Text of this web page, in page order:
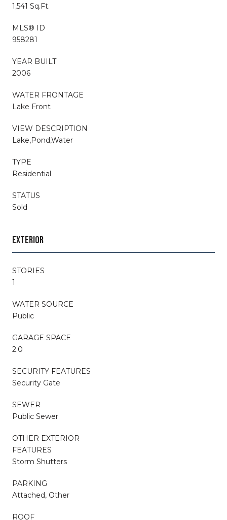
1,541 Sq.Ft.
MLS® ID
958281
YEAR BUILT
2006
WATER FRONTAGE
Lake Front
VIEW DESCRIPTION
Lake,Pond,Water
TYPE
Residential
STATUS
Sold
EXTERIOR
STORIES
1
WATER SOURCE
Public
GARAGE SPACE
2.0
SECURITY FEATURES
Security Gate
SEWER
Public Sewer
OTHER EXTERIOR
FEATURES
Storm Shutters
PARKING
Attached, Other
ROOF